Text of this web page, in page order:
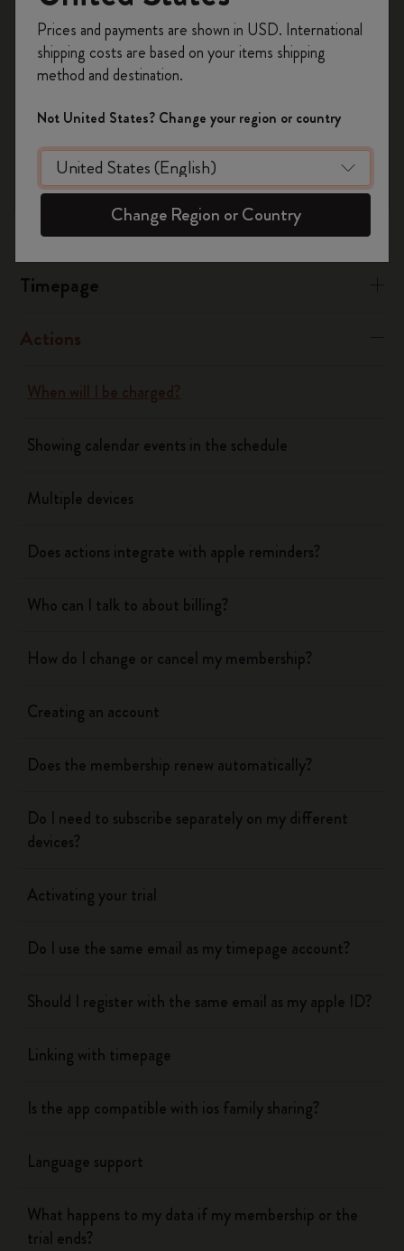
process for a paid membership.
Was this answer helpful?
Flow
Page camera
Timepage
Actions
When will I be charged?
Showing calendar events in the schedule
Multiple devices
Does actions integrate with apple reminders?
Who can I talk to about billing?
How do I change or cancel my membership?
Creating an account
Does the membership renew automatically?
Do I need to subscribe separately on my different
devices?
Activating your trial
Do I use the same email as my timepage account?
Should I register with the same email as my apple ID?
Linking with timepage
Is the app compatible with ios family sharing?
Language support
What happens to my data if my membership or the
trial ends?
on your first orderusing the code
WELCOME10.
Create a Moleskine account to access exclusive
offers, member perks, and more inspiration.
Become a member!
Prices and payments are shown in USD. International
shipping costs are based on your items shipping
method and destination.
Not United States? Change your region or country
Change Region or Country